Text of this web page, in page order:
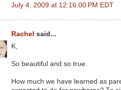
July 4, 2009 at 12:16:00 PM EDT
Rachel said...
K,
So beautiful and so true.
How much we have learned as